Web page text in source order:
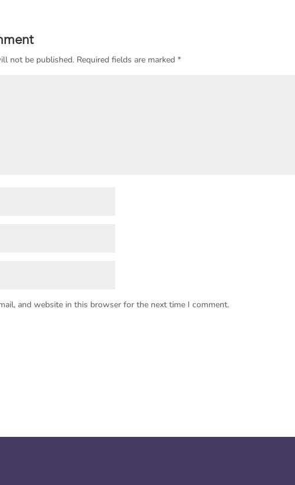
not be published. Required fields are marked*
and website in this browser for the next time I comment.